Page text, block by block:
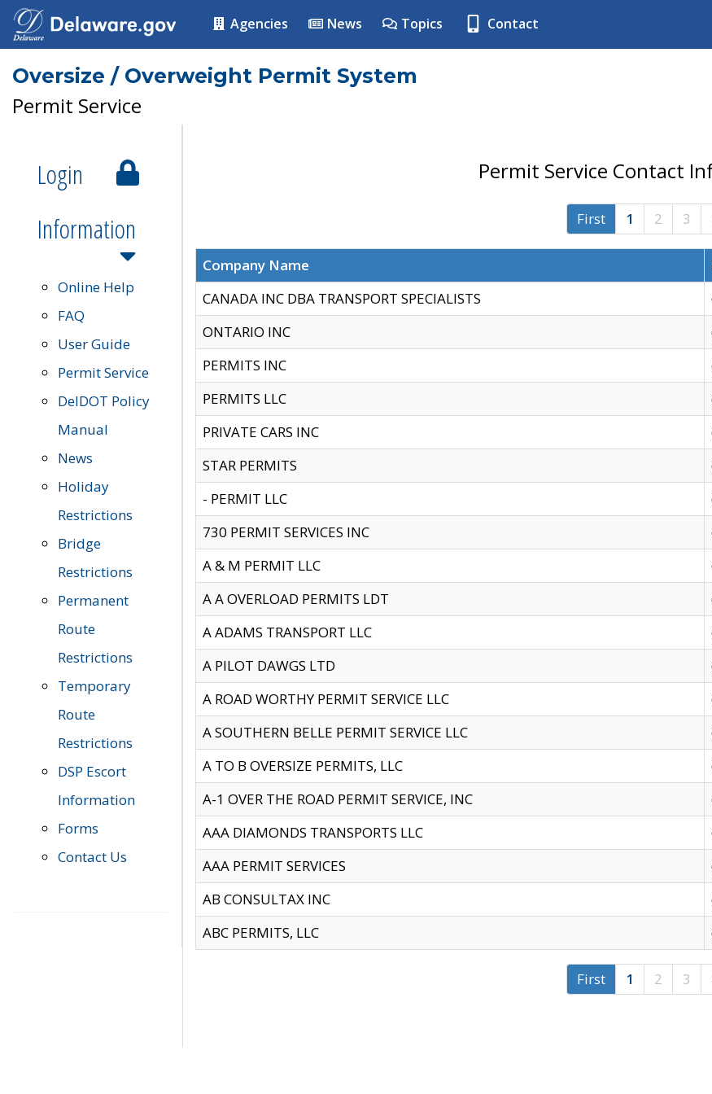
Agencies News Topics Contact
Oversize / Overweight Permit System
Permit Service
Login
Information
Online Help
FAQ
User Guide
Permit Service
DelDOT Policy
Manual
News
Holiday
Restrictions
Bridge
Restrictions
Permanent
Route
Restrictions
Temporary
Route
Restrictions
DSP Escort
Information
Forms
Contact Us
Permit Service Contact
First 1 2 3
Company Name
CANADA INC DBA TRANSPORT SPECIALISTS
ONTARIO INC
PERMITS INC
PERMITS LLC
PRIVATE CARS INC
STAR PERMITS
- PERMIT LLC
730 PERMIT SERVICES INC
A & M PERMIT LLC
A A OVERLOAD PERMITS LDT
A ADAMS TRANSPORT LLC
A PILOT DAWGS LTD
A ROAD WORTHY PERMIT SERVICE LLC
A SOUTHERN BELLE PERMIT SERVICE LLC
A TO B OVERSIZE PERMITS, LLC
A-1 OVER THE ROAD PERMIT SERVICE, INC
AAA DIAMONDS TRANSPORTS LLC
AAA PERMIT SERVICES
AB CONSULTAX INC
ABC PERMITS, LLC
First 1 2 3